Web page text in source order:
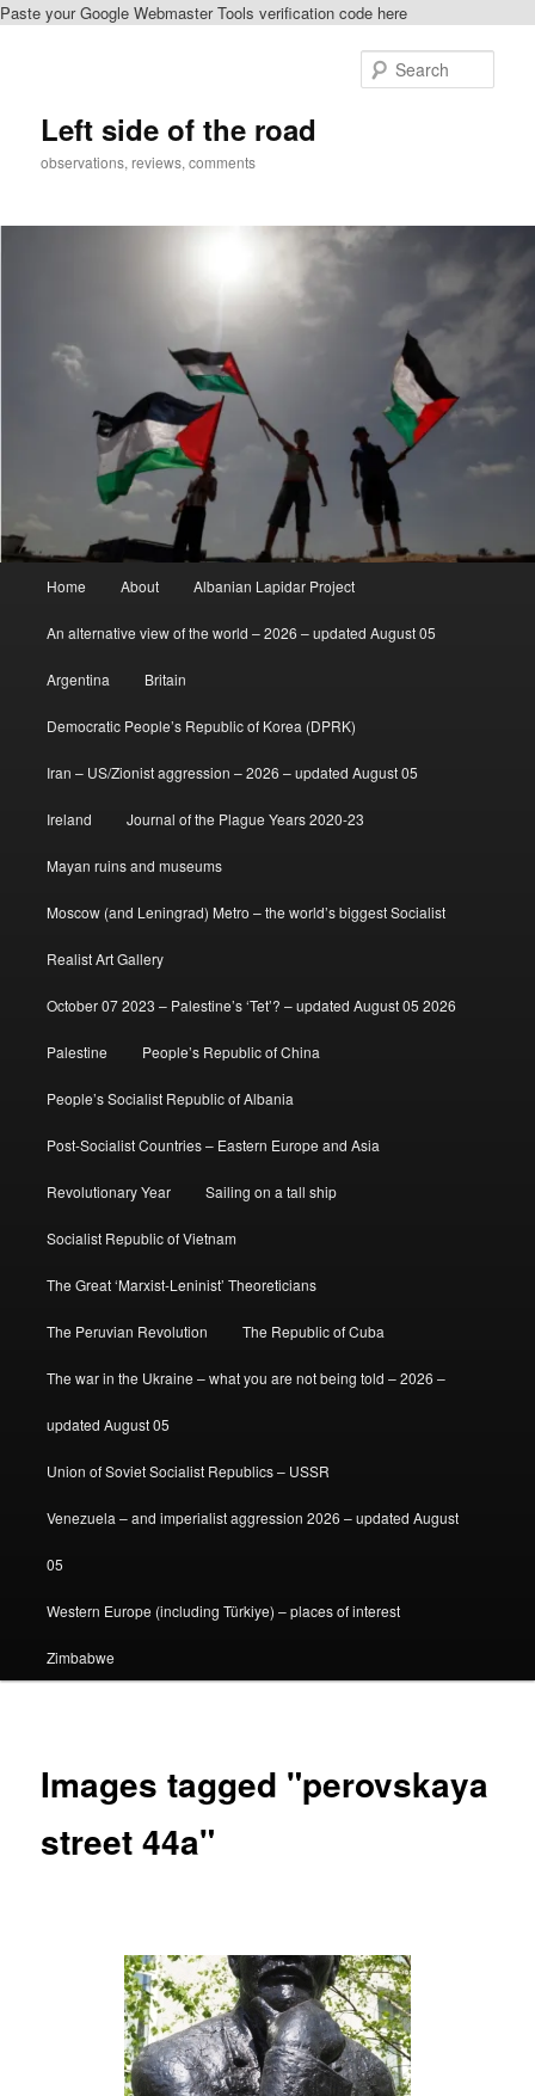
Paste your Google Webmaster Tools verification code here
Left side of the road
observations, reviews, comments
Home About Albanian Lapidar Project
An alternative view of the world – 2026 – updated August 05
Argentina Britain
Democratic People’s Republic of Korea (DPRK)
Iran – US/Zionist aggression – 2026 – updated August 05
Ireland Journal of the Plague Years 2020-23
Mayan ruins and museums
Moscow (and Leningrad) Metro – the world’s biggest Socialist
Realist Art Gallery
October 07 2023 – Palestine’s ‘Tet’? – updated August 05 2026
Palestine People’s Republic of China
People’s Socialist Republic of Albania
Post-Socialist Countries – Eastern Europe and Asia
Revolutionary Year Sailing on a tall ship
Socialist Republic of Vietnam
The Great ‘Marxist-Leninist’ Theoreticians
The Peruvian Revolution The Republic of Cuba
The war in the Ukraine – what you are not being told – 2026 –
updated August 05
Union of Soviet Socialist Republics – USSR
Venezuela – and imperialist aggression 2026 – updated August
05
Western Europe (including Türkiye) – places of interest
Zimbabwe
Images tagged "perovskaya
street 44a"